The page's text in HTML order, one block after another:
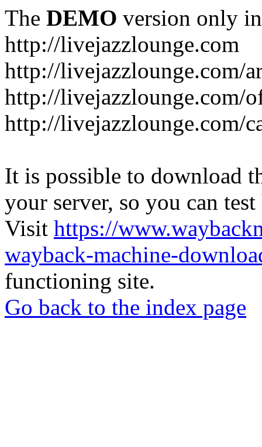
The DEMO version only
http://livejazzlounge.com
http://livejazzlounge.com/
http://livejazzlounge.com/
http://livejazzlounge.com/
It is possible to download
your server, so you can
Visit https://
wayback-machine-
functioning site.
Go back to the index page